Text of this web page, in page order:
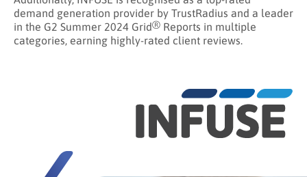
demand generation provider by TrustRadius and a leader
in the G2 Summer 2024 Grid® Reports in multiple
categories, earning highly-rated client reviews.